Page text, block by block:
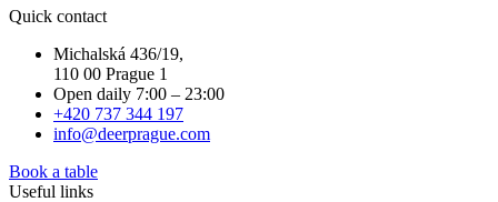
Quick contact
Michalská 436/19,
110 00 Prague 1
Open daily 7:00 – 23:00
+420 737 344 197
info@deerprague.com
Book a table
Useful links